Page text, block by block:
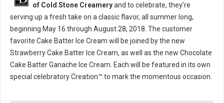
of Cold Stone Creameryand to celebrate, they're
serving up a fresh take on a classic flavor, all summer long,
beginning May 16 through August 28, 2018. The customer
favorite Cake Batter Ice Cream will be joined by the new
Strawberry Cake Batter Ice Cream, as well as the new Chocolate
Cake Batter Ganache Ice Cream. Each will be featured in its own
special celebratory Creation™ to mark the momentous occasion.